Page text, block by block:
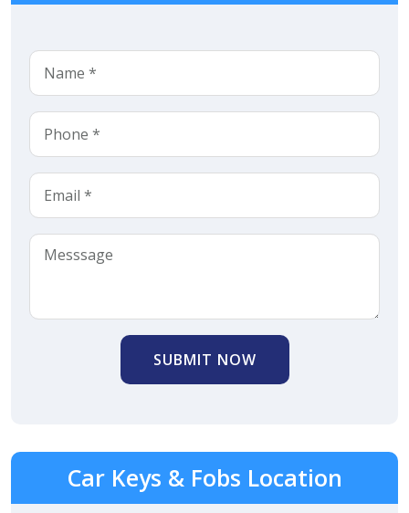
SUBMIT NOW
Car Keys & Fobs Location